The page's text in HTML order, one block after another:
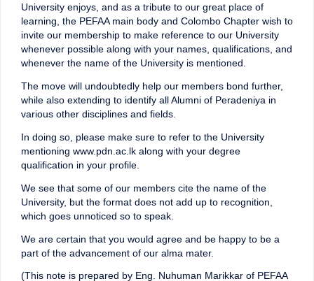
University enjoys, and as a tribute to our great place of
learning, the PEFAA main body and Colombo Chapter wish to
invite our membership to make reference to our University
whenever possible along with your names, qualifications, and
whenever the name of the University is mentioned.
The move will undoubtedly help our members bond further,
while also extending to identify all Alumni of Peradeniya in
various other disciplines and fields.
In doing so, please make sure to refer to the University
mentioning www.pdn.ac.lk along with your degree
qualification in your profile.
We see that some of our members cite the name of the
University, but the format does not add up to recognition,
which goes unnoticed so to speak.
We are certain that you would agree and be happy to be a
part of the advancement of our alma mater.
(This note is prepared by Eng. Nuhuman Marikkar of PEFAA